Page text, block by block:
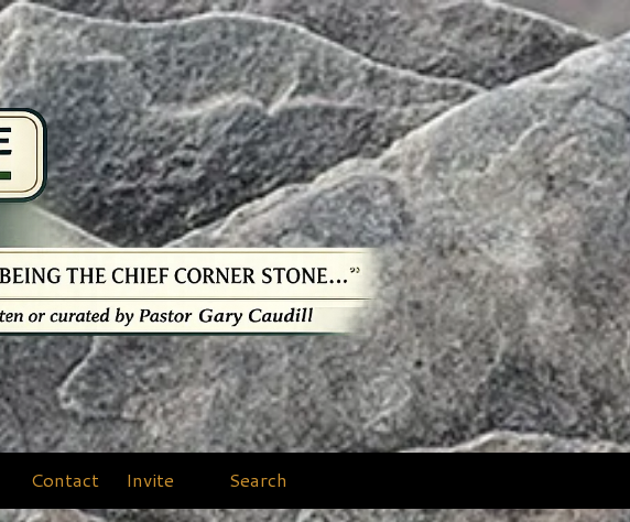
Contact Invite Search